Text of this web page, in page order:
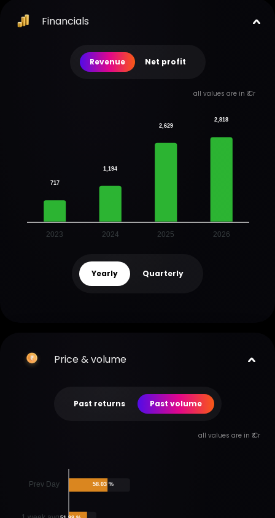
Financials
Revenue Net profit
all values are in ₹ Cr
2023 2024 2025 2026
717
1,194
2,629
2,818
Yearly Quarterly
Price & volume
Past returns Past volume
all values are in ₹ Cr
Prev Day 58.03 %